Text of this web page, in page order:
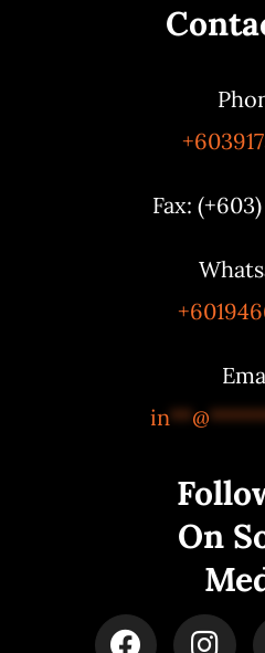
Fax: (+603)
in**@
On